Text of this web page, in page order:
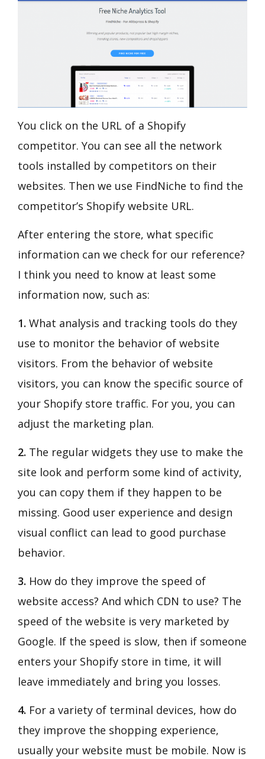
You click on the URL of a Shopify
competitor. You can see all the network
tools installed by competitors on their
websites. Then we use FindNiche to find the
competitor’s Shopify website URL.
After entering the store, what specific
information can we check for our reference?
I think you need to know at least some
information now, such as:
1. What analysis and tracking tools do they
use to monitor the behavior of website
visitors. From the behavior of website
visitors, you can know the specific source of
your Shopify store traffic. For you, you can
adjust the marketing plan.
2. The regular widgets they use to make the
site look and perform some kind of activity,
you can copy them if they happen to be
missing. Good user experience and design
visual conflict can lead to good purchase
behavior.
3. How do they improve the speed of
website access? And which CDN to use? The
speed of the website is very marketed by
Google. If the speed is slow, then if someone
enters your Shopify store in time, it will
leave immediately and bring you losses.
4. For a variety of terminal devices, how do
they improve the shopping experience,
usually your website must be mobile. Now is